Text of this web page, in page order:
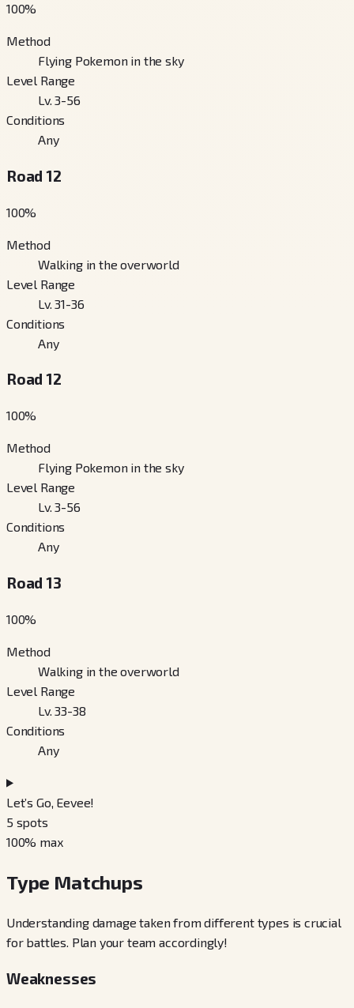
100%
Method
Flying Pokemon in the sky
Level Range
Lv. 3-56
Conditions
Any
Road 12
100%
Method
Walking in the overworld
Level Range
Lv. 31-36
Conditions
Any
Road 12
100%
Method
Flying Pokemon in the sky
Level Range
Lv. 3-56
Conditions
Any
Road 13
100%
Method
Walking in the overworld
Level Range
Lv. 33-38
Conditions
Any
Let’s Go, Eevee!
5 spots
100% max
Type Matchups
Understanding damage taken from different types is crucial
for battles. Plan your team accordingly!
Weaknesses